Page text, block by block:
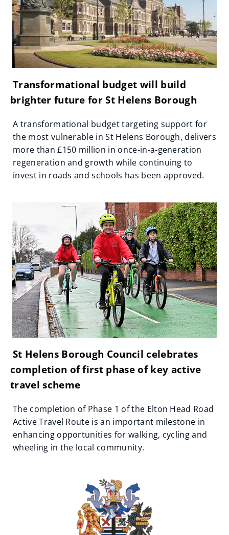
Transformational budget will build
brighter future for St Helens Borough
A transformational budget targeting support for
the most vulnerable in St Helens Borough, delivers
more than £150 million in once-in-a-generation
regeneration and growth while continuing to
invest in roads and schools has been approved.
St Helens Borough Council celebrates
completion of first phase of key active
travel scheme
The completion of Phase 1 of the Elton Head Road
Active Travel Route is an important milestone in
enhancing opportunities for walking, cycling and
wheeling in the local community.